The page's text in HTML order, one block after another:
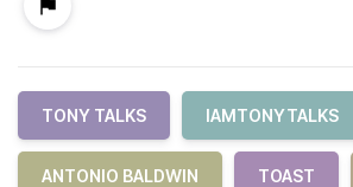
TONY TALKS IAMTONYTALKS
ANTONIO BALDWIN TOAST